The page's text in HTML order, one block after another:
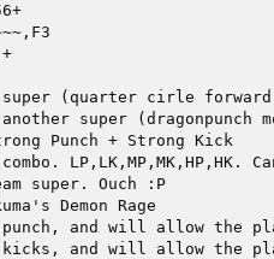
(quarter cirle
super (dragonpunch
Punch + Strong Kick
LP,LK,MP,MK,HP,HK.
super. Ouch :P
Demon Rage
and will allow the
and will allow the